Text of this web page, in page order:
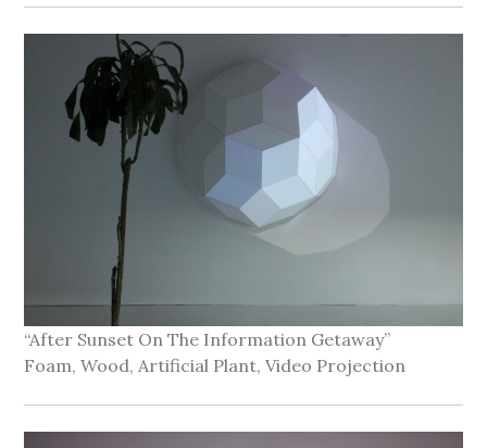
“After Sunset On The Information Getaway”
Foam, Wood, Artificial Plant, Video Projection